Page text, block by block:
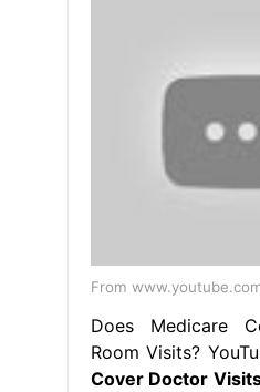
From
Does Medicare
Room Visits?
Cover Doctor